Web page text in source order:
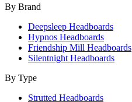
By Brand
Deepsleep Headboards
Hypnos Headboards
Friendship Mill Headboards
Silentnight Headboards
By Type
Strutted Headboards